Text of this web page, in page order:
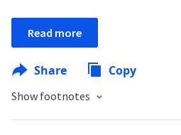
Read more
Share Copy
Show footnotes